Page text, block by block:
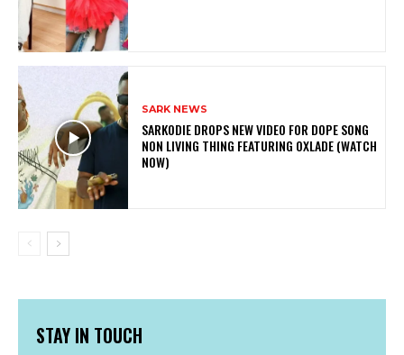
SARK NEWS
SARKODIE DROPS NEW VIDEO FOR DOPE SONG
NON LIVING THING FEATURING OXLADE (WATCH
NOW)
STAY IN TOUCH